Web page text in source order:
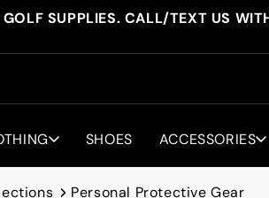
GOLF SUPPLIES. CALL/TEXT US
SHOES ACCESSORIES
Personal Protective Gear